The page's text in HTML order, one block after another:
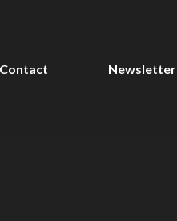
Contact Newsletter